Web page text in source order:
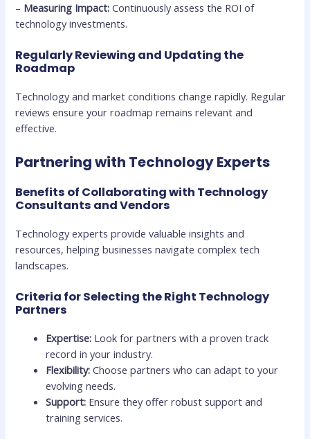
– Measuring Impact: Continuously assess the ROI of
technology investments.
Regularly Reviewing and Updating the
Roadmap
Technology and market conditions change rapidly. Regular
reviews ensure your roadmap remains relevant and
effective.
Partnering with Technology Experts
Benefits of Collaborating with Technology
Consultants and Vendors
Technology experts provide valuable insights and
resources, helping businesses navigate complex tech
landscapes.
Criteria for Selecting the Right Technology
Partners
Expertise: Look for partners with a proven track
record in your industry.
Flexibility: Choose partners who can adapt to your
evolving needs.
Support: Ensure they offer robust support and
training services.